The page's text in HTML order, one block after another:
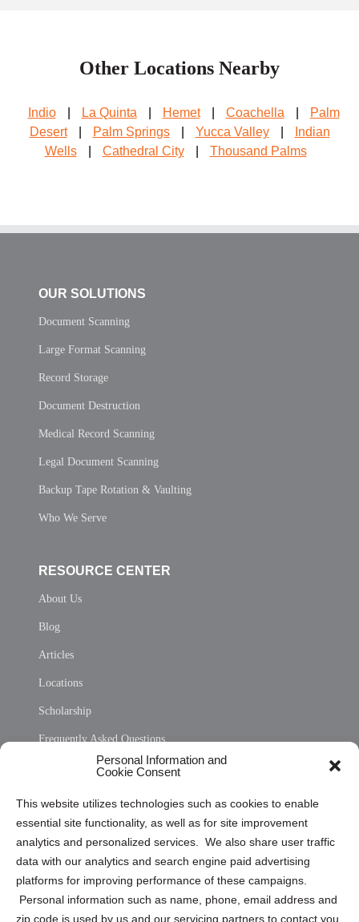
Personal Information and
Cookie Consent
This website utilizes technologies such as cookies to enable
essential site functionality, as well as for site improvement
analytics and personalized services. We also share user traffic
data with our analytics and search engine paid advertising
platforms for improving performance of these campaigns.
Personal information such as name, phone, email address and
zip code is used by us and our servicing partners to contact you
Other Locations Nearby
Indio La Quinta Hemet Coachella
Palm
Desert
Palm Springs Yucca Valley
Indian
Wells
Cathedral City Thousand Palms
OUR SOLUTIONS
Document Scanning
Large Format Scanning
Record Storage
Document Destruction
Medical Record Scanning
Legal Document Scanning
Backup Tape Rotation & Vaulting
Who We Serve
RESOURCE CENTER
About Us
Blog
Articles
Locations
Scholarship
Frequently Asked Questions
Privacy Statement (US)
Cookie Policy (CA)
Privacy Statement (CA)